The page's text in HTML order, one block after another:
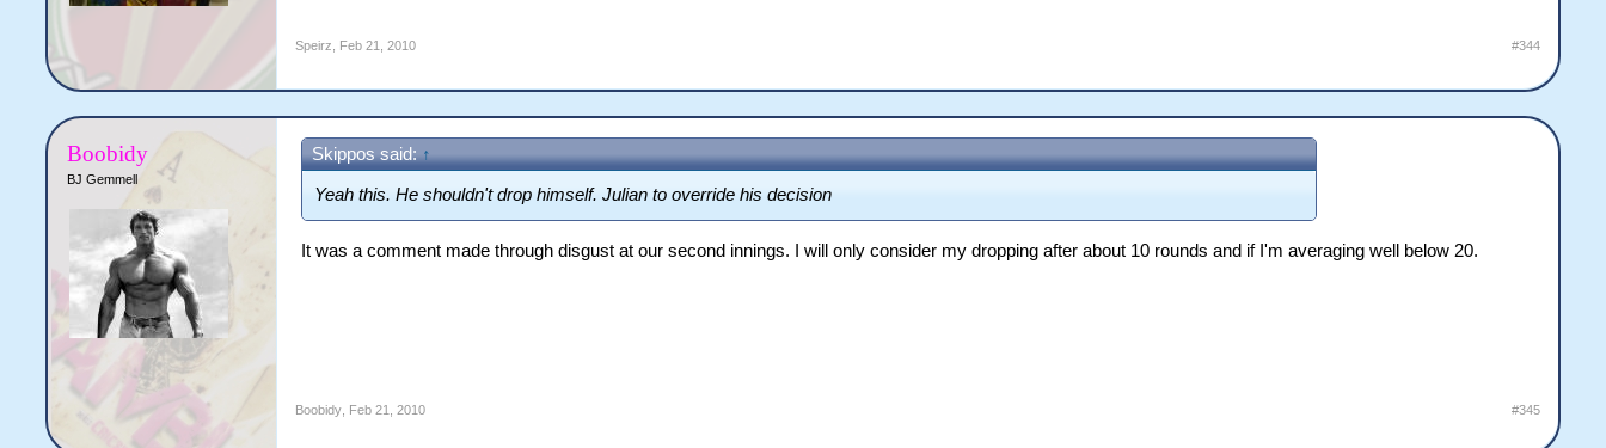
Speirz Feb 21, 2010 #344
Boobidy
BJ Gemmell
Skippos said: ↑
Yeah this. He shouldn't drop himself. Julian to override his decision
It was a comment made through disgust at our second innings. I will only consider my dropping after about 10 rounds and if I'm averaging well below 20.
Boobidy Feb 21, 2010 #345